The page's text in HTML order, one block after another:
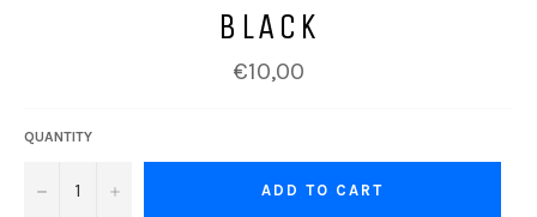
BLACK
Regular
price
€10,00
QUANTITY
− + ADD TO CART